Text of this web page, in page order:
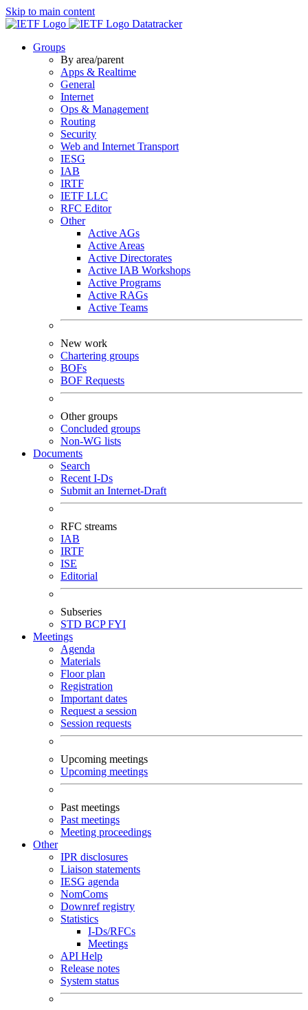
Skip to main content
Datatracker
Groups
By area/parent
Apps & Realtime
General
Internet
Ops & Management
Routing
Security
Web and Internet Transport
IESG
IAB
IRTF
IETF LLC
RFC Editor
Other
Active AGs
Active Areas
Active Directorates
Active IAB Workshops
Active Programs
Active RAGs
Active Teams
New work
Chartering groups
BOFs
BOF Requests
Other groups
Concluded groups
Non-WG lists
Documents
Search
Recent I-Ds
Submit an Internet-Draft
RFC streams
IAB
IRTF
ISE
Editorial
Subseries
STD BCPFYI
Meetings
Agenda
Materials
Floor plan
Registration
Important dates
Request a session
Session requests
Upcoming meetings
Upcoming meetings
Past meetings
Past meetings
Meeting proceedings
Other
IPR disclosures
Liaison statements
IESG agenda
NomComs
Downref registry
Statistics
I-Ds/RFCs
Meetings
API Help
Release notes
System status